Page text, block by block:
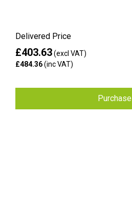
Delivered Price
£403.63(excl VAT)
£484.36(inc VAT)
Purchase